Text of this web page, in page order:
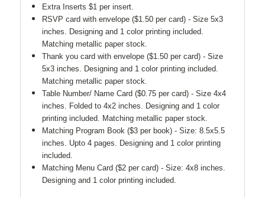
Extra Inserts $1 per insert.
RSVP card with envelope ($1.50 per card) - Size 5x3
inches. Designing and 1 color printing included.
Matching metallic paper stock.
Thank you card with envelope ($1.50 per card) -Size
5x3 inches. Designing and 1 color printing included.
Matching metallic paper stock.
Table Number/ Name Card ($0.75 per card) - Size 4x4
inches. Folded to 4x2 inches.
Designing and 1 color
printing included. Matching metallic paper stock.
Matching Program Book ($3 per book) - Size: 8.5x5.5
inches. Upto 4 pages.
Designing and 1 color printing
included.
Matching Menu Card ($2 per card) - Size: 4x8 inches.
Designing and 1 color printing included.